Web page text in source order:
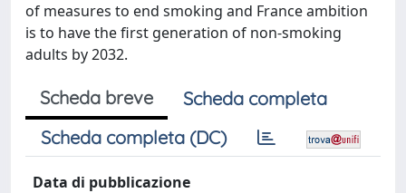
of measures to end smoking and France ambition
is to have the first generation of non-smoking
adults by 2032.
Scheda breve
Scheda completa
Scheda completa (DC)
Data di pubblicazione